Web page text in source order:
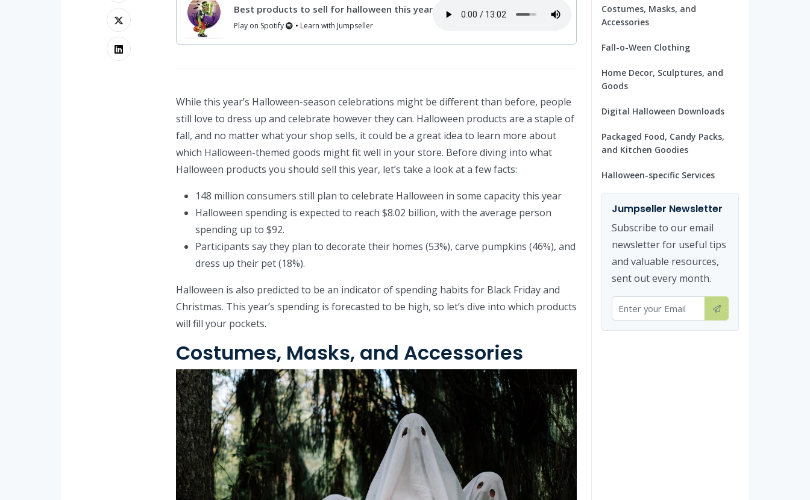
Best products to sell for halloween this year
Play on Spotify • Learn with Jumpseller
While this year’s Halloween-season celebrations might be different than before, people
still love to dress up and celebrate however they can. Halloween products are a staple of
fall, and no matter what your shop sells, it could be a great idea to learn more about
which Halloween-themed goods might fit well in your store. Before diving into what
Halloween products you should sell this year, let’s take a look at a few facts:
148 million consumers still plan to celebrate Halloween in some capacity this year
Halloween spending is expected to reach $8.02 billion, with the average person
spending up to $92.
Participants say they plan to decorate their homes (53%), carve pumpkins (46%), and
dress up their pet (18%).
Halloween is also predicted to be an indicator of spending habits for Black Friday and
Christmas. This year’s spending is forecasted to be high, so let’s dive into which products
will fill your pockets.
Costumes, Masks, and Accessories
Costumes, Masks, and
Accessories
Fall-o-Ween Clothing
Home Decor, Sculptures, and
Goods
Digital Halloween Downloads
Packaged Food, Candy Packs,
and Kitchen Goodies
Halloween-specific Services
Jumpseller Newsletter
Subscribe to our email
newsletter for useful tips
and valuable resources,
sent out every month.